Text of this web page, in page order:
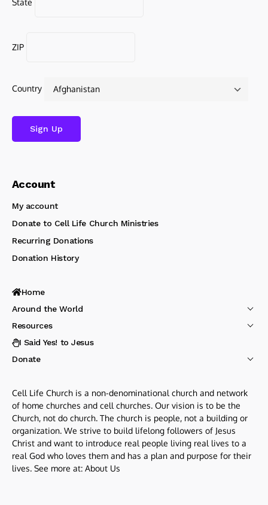
State
ZIP
Country
Account
My account
Donate to Cell Life Church Ministries
Recurring Donations
Donation History
Home
Around the World
Resources
I Said Yes! to Jesus
Donate
Cell Life Church is a non-denominational church and network
of home churches and cell churches. Our vision is to be the
Church, not do church. The church is people, not a building or
organization. We strive to build lifelong followers of Jesus
Christ and want to introduce real people living real lives to a
real God who loves them and has a plan and purpose for their
lives. See more at: About Us